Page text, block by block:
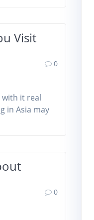
Visit
0
it real
in Asia may
0